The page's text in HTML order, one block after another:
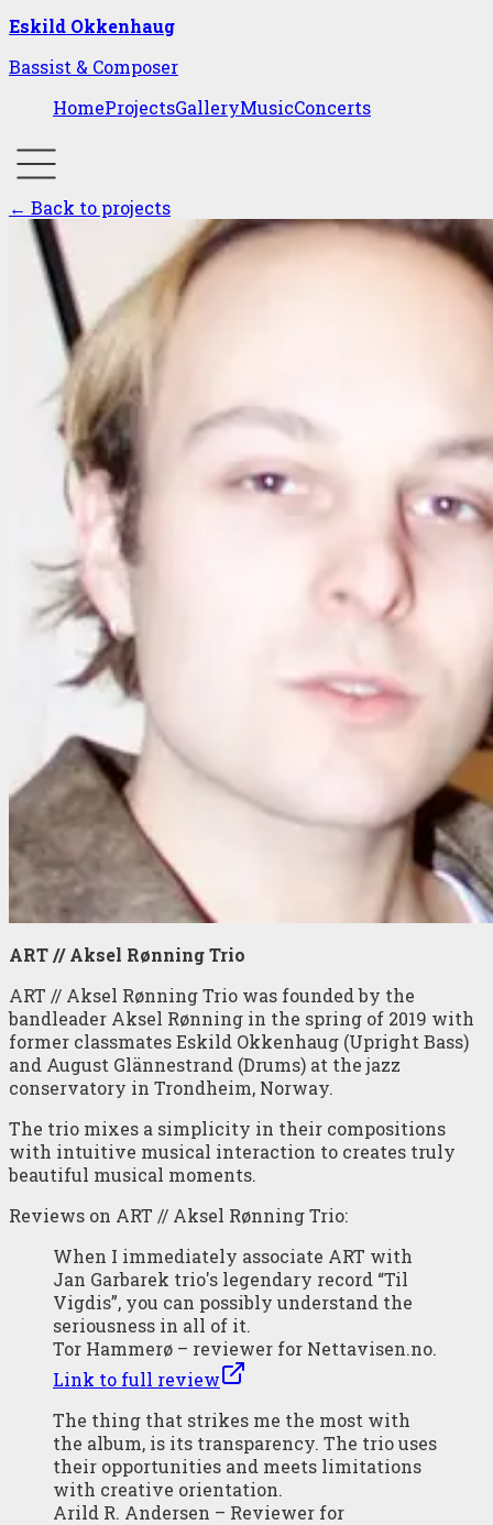
Eskild Okkenhaug
Bassist & Composer
HomeProjectsGalleryMusicConcerts
← Back to projects
ART // Aksel Rønning Trio
ART // Aksel Rønning Trio was founded by the
bandleader Aksel Rønning in the spring of 2019 with
former classmates Eskild Okkenhaug (Upright Bass)
and August Glännestrand (Drums) at the jazz
conservatory in Trondheim, Norway.
The trio mixes a simplicity in their compositions
with intuitive musical interaction to creates truly
beautiful musical moments.
Reviews on ART // Aksel Rønning Trio:
When I immediately associate ART with
Jan Garbarek trio's legendary record “Til
Vigdis”, you can possibly understand the
seriousness in all of it.
Tor Hammerø – reviewer for Nettavisen.no.
Link to full review
The thing that strikes me the most with
the album, is its transparency. The trio uses
their opportunities and meets limitations
with creative orientation.
Arild R. Andersen – Reviewer for